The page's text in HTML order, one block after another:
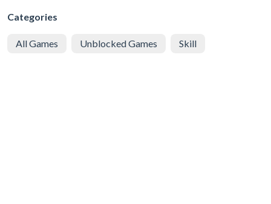
Categories
All Games Unblocked Games Skill